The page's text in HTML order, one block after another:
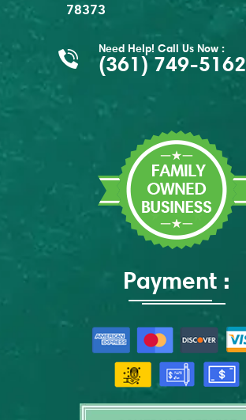
78373
Need Help! Call Us Now :
(361) 749-5162
Payment :